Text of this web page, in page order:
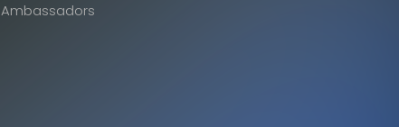
Ambassadors